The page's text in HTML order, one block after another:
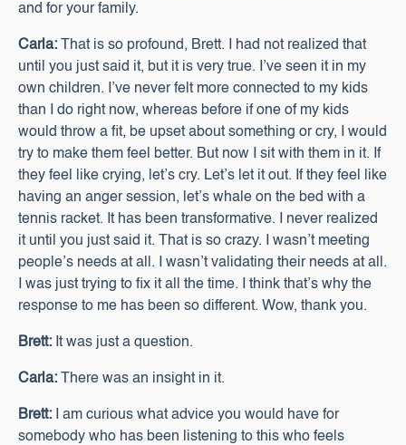
and for your family.
Carla: That is so profound, Brett. I had not realized that
until you just said it, but it is very true. I’ve seen it in my
own children. I’ve never felt more connected to my kids
than I do right now, whereas before if one of my kids
would throw a fit, be upset about something or cry, I would
try to make them feel better. But now I sit with them in it. If
they feel like crying, let’s cry. Let’s let it out. If they feel like
having an anger session, let’s whale on the bed with a
tennis racket. It has been transformative. I never realized
it until you just said it. That is so crazy. I wasn’t meeting
people’s needs at all. I wasn’t validating their needs at all.
I was just trying to fix it all the time. I think that’s why the
response to me has been so different. Wow, thank you.
Brett: It was just a question.
Carla: There was an insight in it.
Brett: I am curious what advice you would have for
somebody who has been listening to this who feels